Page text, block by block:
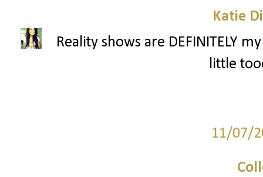
Katie
Reality shows are DEFINITELY
little
11/07/